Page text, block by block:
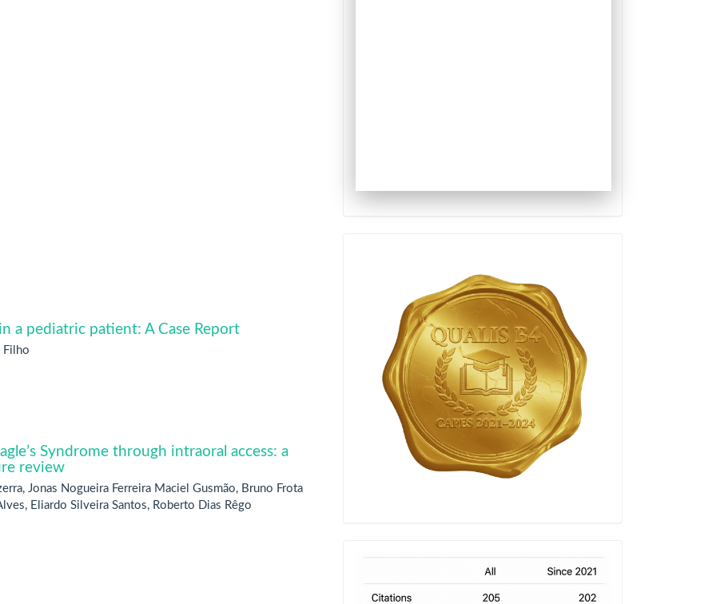
a pediatric patient: A Case Report
Filho
Syndrome through intraoral access: a
review
Jonas Nogueira Ferreira Maciel Gusmão, Bruno Frota
Eliardo Silveira Santos, Roberto Dias Rêgo
index